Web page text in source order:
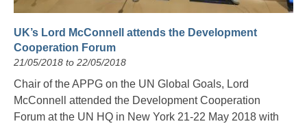
UK’s Lord McConnell attends the Development
Cooperation Forum
21/05/2018 to 22/05/2018
Chair of the APPG on the UN Global Goals, Lord
McConnell attended the Development Cooperation
Forum at the UN HQ in New York 21-22 May 2018 with